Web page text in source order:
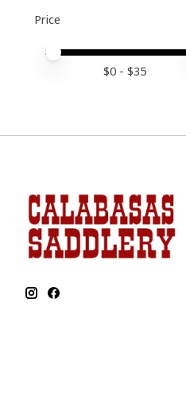
Price
Price minimum value
Price maximum value
$0 - $35